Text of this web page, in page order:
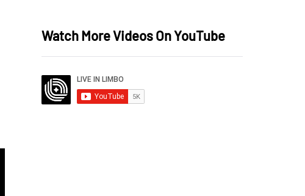
Watch More Videos On YouTube